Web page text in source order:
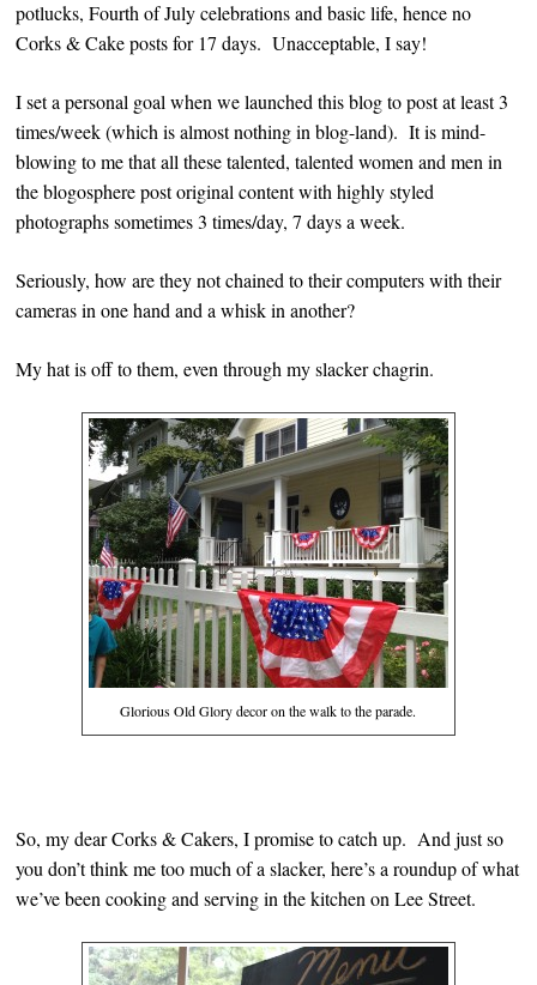
potlucks, Fourth of July celebrations and basic life, hence no
Corks & Cake posts for 17 days. Unacceptable, I say!
I set a personal goal when we launched this blog to post at least 3
times/week (which is almost nothing in blog-land). It is mind-
blowing to me that all these talented, talented women and men in
the blogosphere post original content with highly styled
photographs sometimes 3 times/day, 7 days a week.
Seriously, how are they not chained to their computers with their
cameras in one hand and a whisk in another?
My hat is off to them, even through my slacker chagrin.
Glorious Old Glory decor on the walk to the parade.
So, my dear Corks & Cakers, I promise to catch up. And just so
you don’t think me too much of a slacker, here’s a roundup of what
we’ve been cooking and serving in the kitchen on Lee Street.